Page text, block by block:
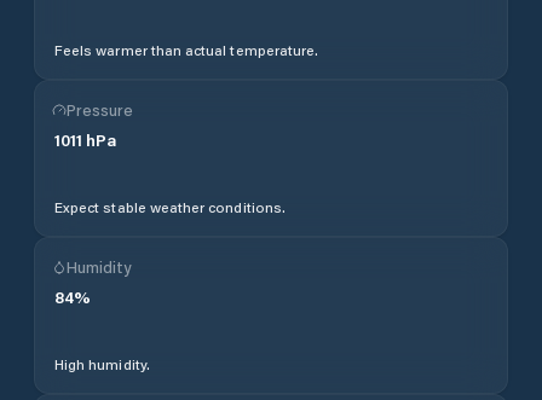
Feels warmer than actual temperature.
Pressure
1011 hPa
Expect stable weather conditions.
Humidity
84%
High humidity.